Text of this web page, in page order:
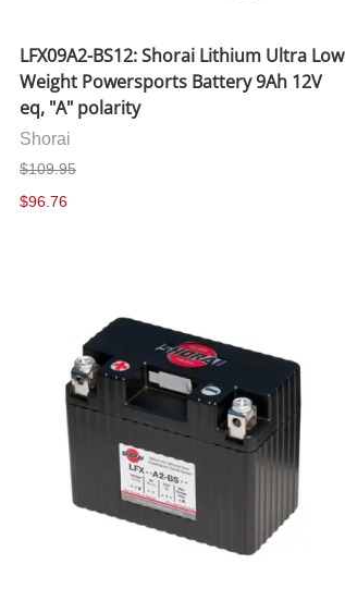
LFX09A2-BS12: Shorai Lithium Ultra Low
Weight Powersports Battery 9Ah 12V
eq, "A" polarity
Shorai
$109.95
$96.76